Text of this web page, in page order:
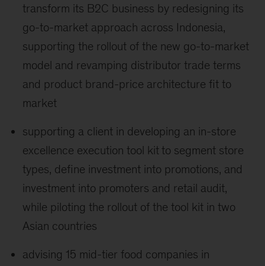
transform its B2C business by redesigning its
go-to-market approach across Indonesia,
supporting the rollout of the new go-to-market
model and revamping distributor trade terms
and product brand-price architecture fit to
market
supporting a client in developing an in-store
excellence execution tool kitto segment store
types, define investment into promotions, and
investment into promoters and retail audit,
while piloting the rollout of the tool kit in two
Asian countries
advising 15 mid-tier food companies in